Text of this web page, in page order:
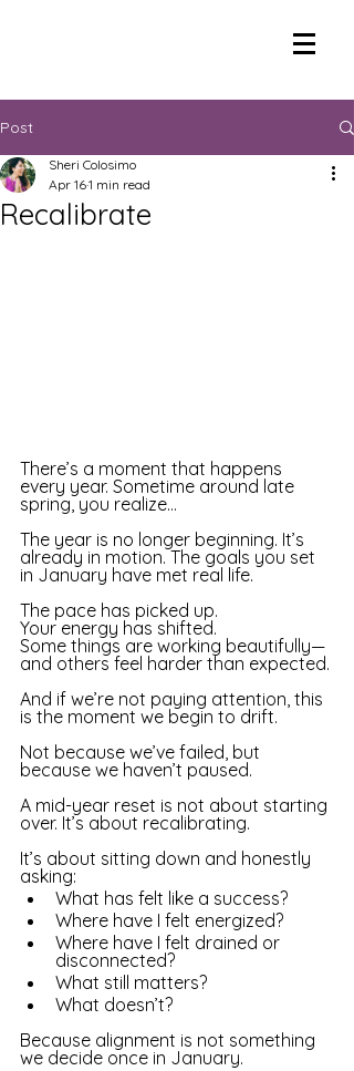
Post
Recalibrate
Sheri Colosimo
Apr 161 min read
There’s a moment that happens
every year. Sometime around late
spring, you realize…
The year is no longer beginning. It’s
already in motion. The goals you set
in January have met real life.
The pace has picked up.
Your energy has shifted.
Some things are working beautifully—
and others feel harder than expected.
And if we’re not paying attention, this
is the moment we begin to drift.
Not because we’ve failed, but
because we haven’t paused.
A mid-year reset is not about starting
over. It’s about recalibrating.
It’s about sitting down and honestly
asking:
What has felt like a success?
Where have I felt energized?
Where have I felt drained or
disconnected?
What still matters?
What doesn’t?
Because alignment is not something
we decide once in January.